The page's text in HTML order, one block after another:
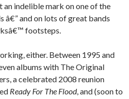
an indelible mark on one of the
and on lots of great bands
footsteps.
either. Between 1995 and
albums with The Original
a celebrated 2008 reunion
Ready For The Flood, and (soon to